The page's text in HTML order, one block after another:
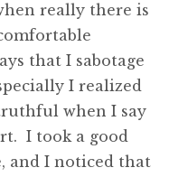
really there is
that I sabotage
I realized
when I say
I took a good
and I noticed that